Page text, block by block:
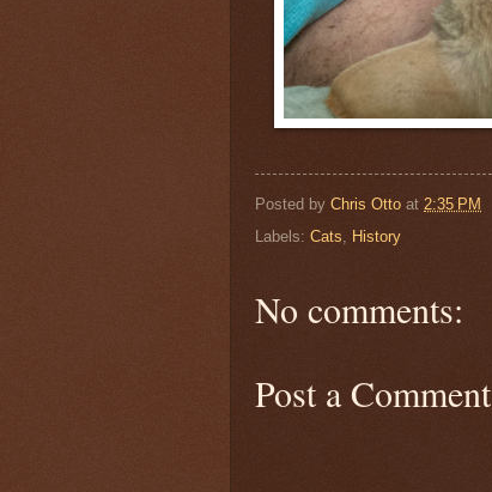
Posted by Chris Otto at 2:35 PM
Labels: Cats History
No comments:
Post a Comment